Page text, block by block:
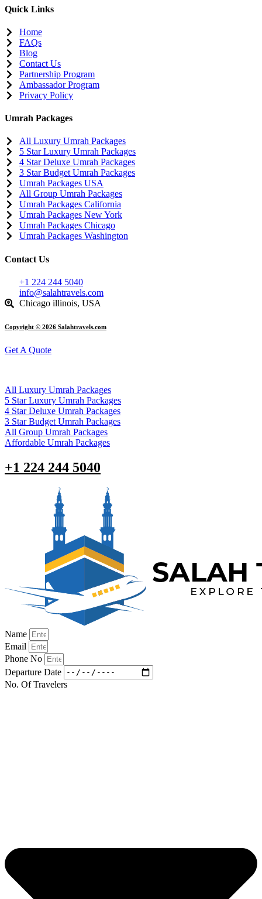
Quick Links
Home
FAQs
Blog
Contact Us
Partnership Program
Ambassador Program
Privacy Policy
Umrah Packages
All Luxury Umrah Packages
5 Star Luxury Umrah Packages
4 Star Deluxe Umrah Packages
3 Star Budget Umrah Packages
Umrah Packages USA
All Group Umrah Packages
Umrah Packages California
Umrah Packages New York
Umrah Packages Chicago
Umrah Packages Washington
Contact Us
+1 224 244 5040
info@salahtravels.com
Chicago illinois, USA
Copyright © 2026 Salahtravels.com
Get A Quote
All Luxury Umrah Packages
5 Star Luxury Umrah Packages
4 Star Deluxe Umrah Packages
3 Star Budget Umrah Packages
All Group Umrah Packages
Affordable Umrah Packages
+1 224 244 5040
Name
Email
Phone No
Departure Date
No. Of Travelers